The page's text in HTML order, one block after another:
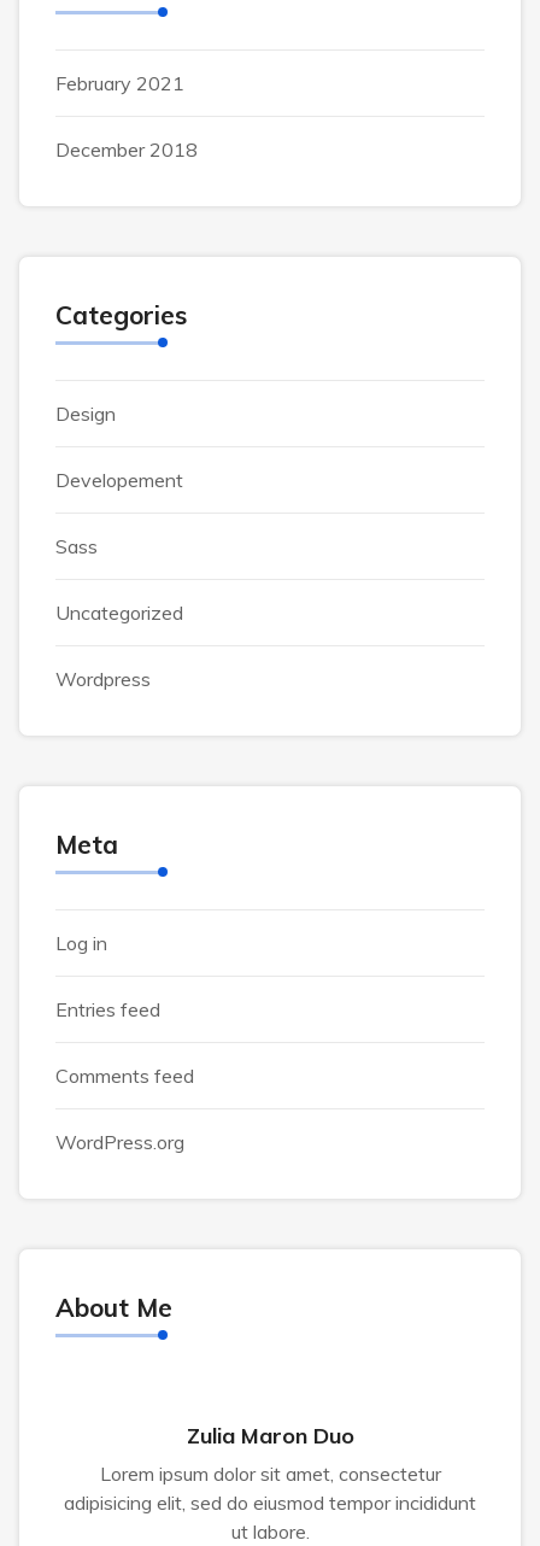
February 2021
December 2018
Categories
Design
Developement
Sass
Uncategorized
Wordpress
Meta
Log in
Entries feed
Comments feed
WordPress.org
About Me
Zulia Maron Duo
Lorem ipsum dolor sit amet, consectetur
adipisicing elit, sed do eiusmod tempor incididunt
ut labore.